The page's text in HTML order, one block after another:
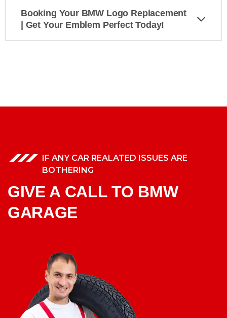
Booking Your BMW Logo Replacement
| Get Your Emblem Perfect Today!
IF ANY CAR REALATED ISSUES ARE
BOTHERING
GIVE A CALL TO BMW
GARAGE